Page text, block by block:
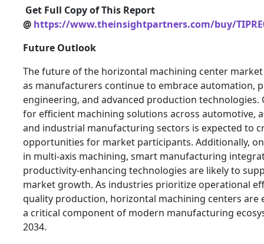
Get Full Copy of This Report
@ https://www.theinsightpartners.com/buy/
Future Outlook
The future of the horizontal machining center
as manufacturers continue to embrace automation,
engineering, and advanced production technologies.
for efficient machining solutions across automotive,
and industrial manufacturing sectors is expected to
opportunities for market participants. Additionally,
in multi-axis machining, smart manufacturing
productivity-enhancing technologies are likely to
market growth. As industries prioritize operational
quality production, horizontal machining centers are
a critical component of modern manufacturing
2034.